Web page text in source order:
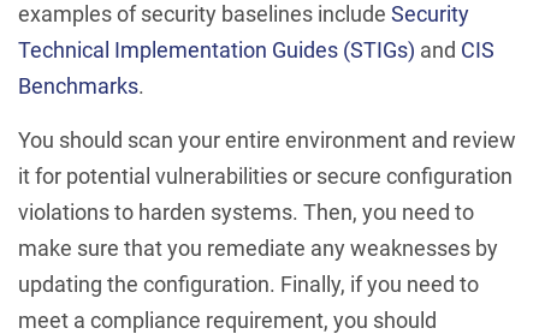
examples of security baselines include Security
Technical Implementation Guides (STIGs) and CIS
Benchmarks.
You should scan your entire environment and review
it for potential vulnerabilities or secure configuration
violations to harden systems. Then, you need to
make sure that you remediate any weaknesses by
updating the configuration. Finally, if you need to
meet a compliance requirement, you should